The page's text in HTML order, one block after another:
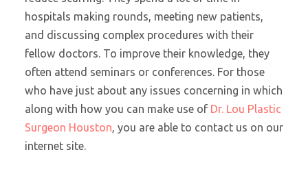
hospitals making rounds, meeting new patients,
and discussing complex procedures with their
fellow doctors. To improve their knowledge, they
often attend seminars or conferences. For those
who have just about any issues concerning in which
along with how you can make use of Dr. Lou Plastic
Surgeon Houston, you are able to contact us on our
internet site.